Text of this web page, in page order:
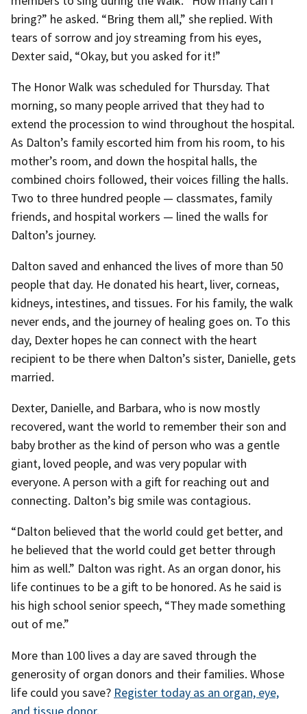
bring?” he asked. “Bring them all,” she replied. With
tears of sorrow and joy streaming from his eyes,
Dexter said, “Okay, but you asked for it!”
The Honor Walk was scheduled for Thursday. That
morning, so many people arrived that they had to
extend the procession to wind throughout the hospital.
As Dalton’s family escorted him from his room, to his
mother’s room, and down the hospital halls, the
combined choirs followed, their voices filling the halls.
Two to three hundred people — classmates, family
friends, and hospital workers — lined the walls for
Dalton’s journey.
Dalton saved and enhanced the lives of more than 50
people that day. He donated his heart, liver, corneas,
kidneys, intestines, and tissues. For his family, the walk
never ends, and the journey of healing goes on. To this
day, Dexter hopes he can connect with the heart
recipient to be there when Dalton’s sister, Danielle, gets
married.
Dexter, Danielle, and Barbara, who is now mostly
recovered, want the world to remember their son and
baby brother as the kind of person who was a gentle
giant, loved people, and was very popular with
everyone. A person with a gift for reaching out and
connecting. Dalton’s big smile was contagious.
“Dalton believed that the world could get better, and
he believed that the world could get better through
him as well.” Dalton was right. As an organ donor, his
life continues to be a gift to be honored. As he said is
his high school senior speech, “They made something
out of me.”
More than 100 lives a day are saved through the
generosity of organ donors and their families. Whose
life could you save? Register today as an organ, eye,
and tissue donor.